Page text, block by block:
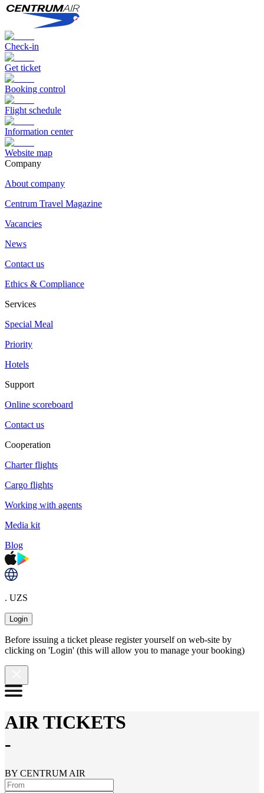
Check-in
Get ticket
Booking control
Flight schedule
Information center
Website map
Сompany
About company
Centrum Travel Magazine
Vacancies
News
Contact us
Ethics & Compliance
Services
Special Meal
Priority
Hotels
Support
Online scoreboard
Contact us
Cooperation
Charter flights
Cargo flights
Working with agents
Media kit
Blog
. UZS
Login
Before issuing a ticket please register yourself on web-site by
clicking on 'Login' (this will allow you to manage your booking)
AIR TICKETS
-
BY CENTRUM AIR